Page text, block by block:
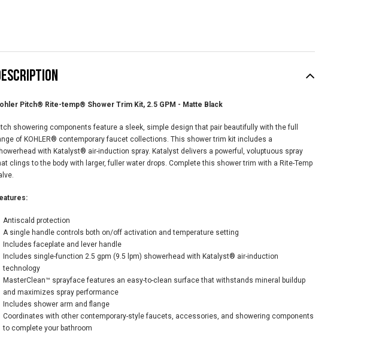
Rite-
Trim
-
Chrome
$90.62
TO CART
temp® Shower Trim
Kit, 2.5 GPM - Matte
Black
$250.95
Pitch® Rite-temp® Shower Trim Kit, 2.5 GPM - Matte Black
showering components feature a sleek, simple design that pair beautifully with the full
of KOHLER® contemporary faucet collections. This shower trim kit includes a
with Katalyst® air-induction spray. Katalyst delivers a powerful, voluptuous spray
clings to the body with larger, fuller water drops. Complete this shower trim with a Rite-Temp
Antiscald protection
A single handle controls both on/off activation and temperature setting
Includes faceplate and lever handle
Includes single-function 2.5 gpm (9.5 lpm) showerhead with Katalyst® air-induction
technology
MasterClean™ sprayface features an easy-to-clean surface that withstands mineral buildup
and maximizes spray performance
Includes shower arm and flange
Coordinates with other contemporary-style faucets, accessories, and showering components
to complete your bathroom